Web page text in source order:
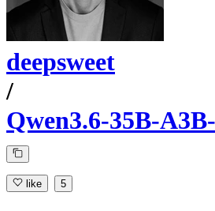
deepsweet
/
Qwen3.6-35B-
like 5